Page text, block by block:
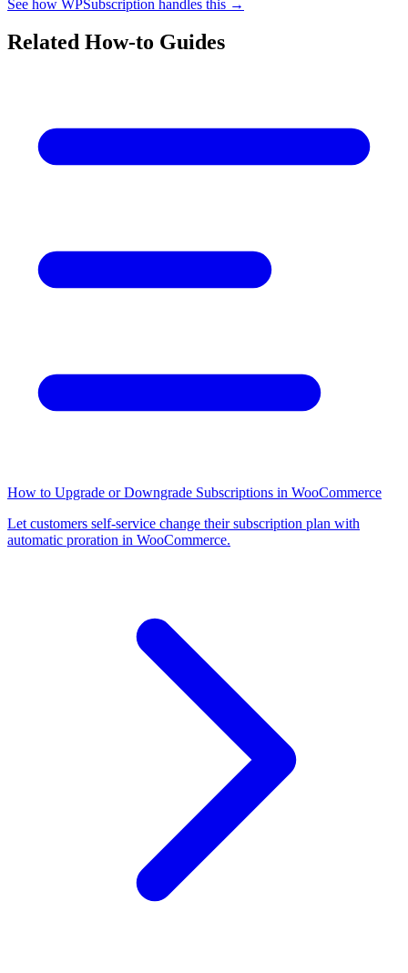
See how WPSubscription handles this →
Related How-to Guides
How to Upgrade or Downgrade Subscriptions in WooCommerce
Let customers self-service change their subscription plan with
automatic proration in WooCommerce.